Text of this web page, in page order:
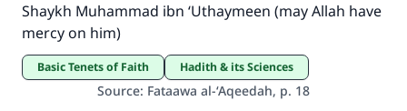
Shaykh Muhammad ibn ‘Uthaymeen (may Allah have
mercy on him)
Basic Tenets of Faith Hadith & its Sciences
Source: Fataawa al-‘Aqeedah, p. 18